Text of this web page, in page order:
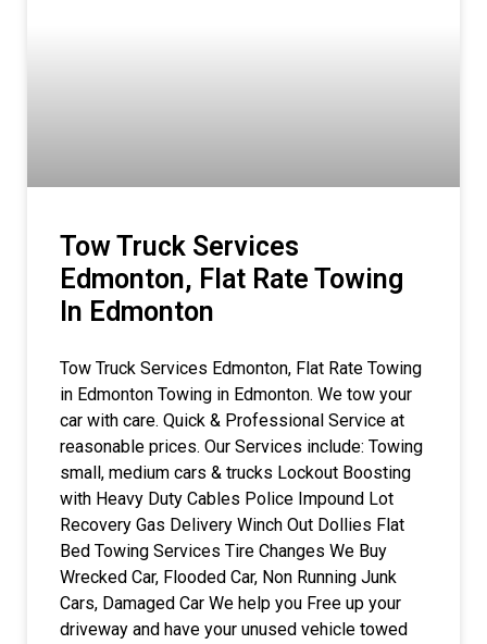
Tow Truck Services
Edmonton, Flat Rate Towing
In Edmonton
Tow Truck Services Edmonton, Flat Rate Towing
in Edmonton Towing in Edmonton. We tow your
car with care. Quick & Professional Service at
reasonable prices. Our Services include: Towing
small, medium cars & trucks Lockout Boosting
with Heavy Duty Cables Police Impound Lot
Recovery Gas Delivery Winch Out Dollies Flat
Bed Towing Services Tire Changes We Buy
Wrecked Car, Flooded Car, Non Running Junk
Cars, Damaged Car We help you Free up your
driveway and have your unused vehicle towed